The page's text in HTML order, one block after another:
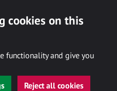
cookies on this
functionality and give you
Reject all cookies